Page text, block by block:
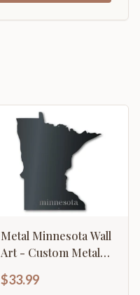
Metal Minnesota Wall
Art - Custom Metal
Color Options
$33.99